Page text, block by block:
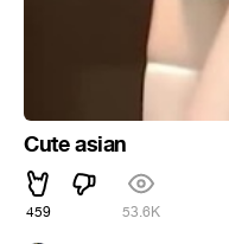
Cute asian
459 53.6K